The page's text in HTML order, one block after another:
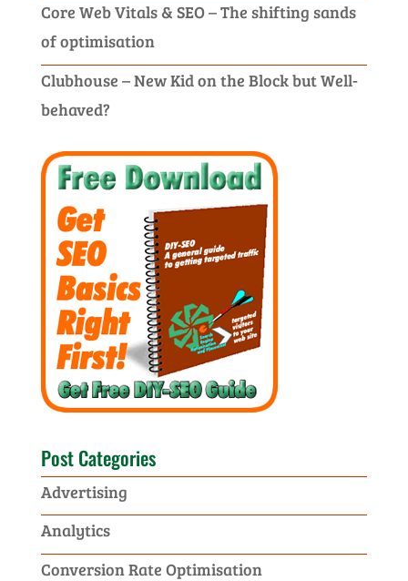
Core Web Vitals & SEO – The shifting sands
of optimisation
Clubhouse – New Kid on the Block but Well-
behaved?
Post Categories
Advertising
Analytics
Conversion Rate Optimisation